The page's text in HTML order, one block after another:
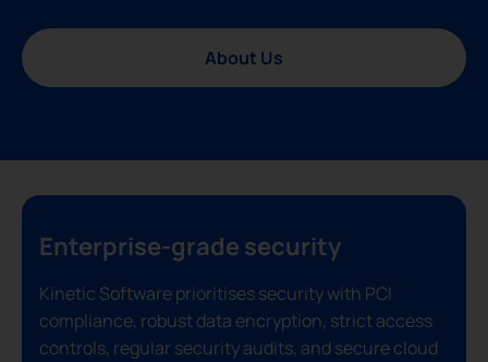
About Us
Enterprise-grade security
Kinetic Software prioritises security with PCI
compliance, robust data encryption, strict access
controls, regular security audits, and secure cloud